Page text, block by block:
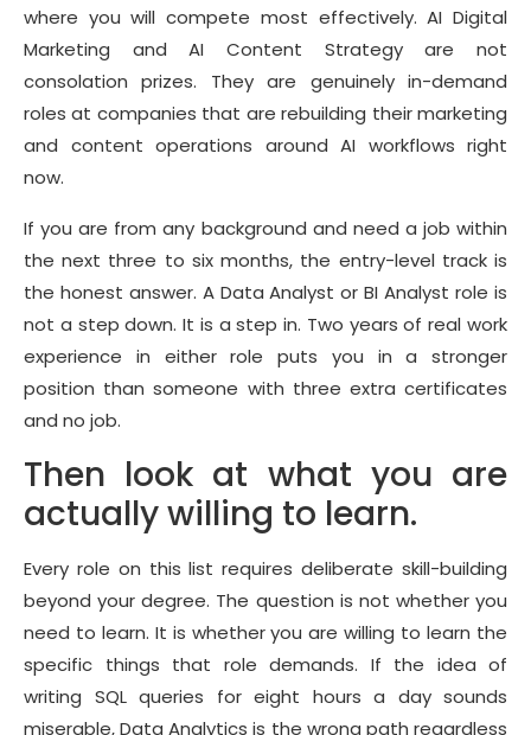
where you will compete most effectively. AI Digital
Marketing and AI Content Strategy are not
consolation prizes. They are genuinely in-demand
roles at companies that are rebuilding their marketing
and content operations around AI workflows right
now.
If you are from any background and need a job within
the next three to six months, the entry-level track is
the honest answer. A Data Analyst or BI Analyst role is
not a step down. It is a step in. Two years of real work
experience in either role puts you in a stronger
position than someone with three extra certificates
and no job.
Then look at what you are
actually willing to learn.
Every role on this list requires deliberate skill-building
beyond your degree. The question is not whether you
need to learn. It is whether you are willing to learn the
specific things that role demands. If the idea of
writing SQL queries for eight hours a day sounds
miserable, Data Analytics is the wrong path regardless